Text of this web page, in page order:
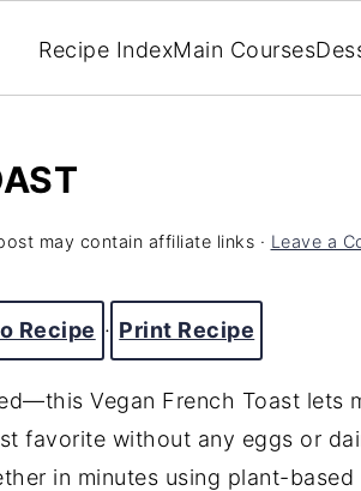
Recipe IndexMain Courses
may contain affiliate links · Leave a
Recipe · Print Recipe
Vegan French Toast lets
favorite without any eggs or
in minutes using plant-based